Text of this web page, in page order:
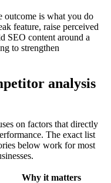
outcome is what you do
feature, raise perceived
SEO content around a
to strengthen
analysis
on factors that directly
The exact list
below work for most
Why it matters